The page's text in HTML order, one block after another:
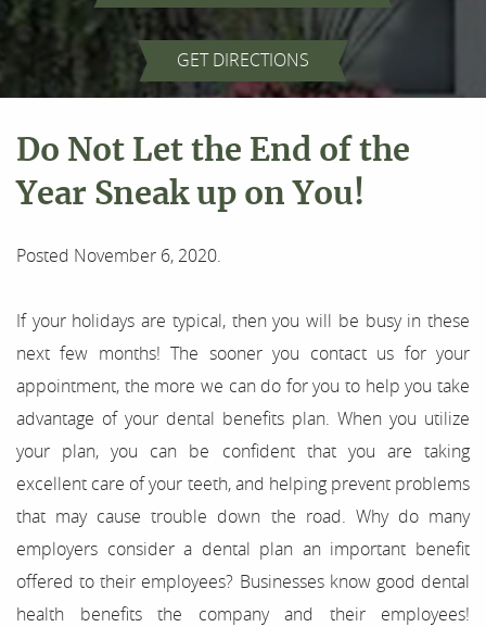
Home
About Us
Our Services
For Patients
Results
Testimonials
Contact
GET DIRECTIONS
Do Not Let the End of the
Year Sneak up on You!
Posted November 6, 2020.
If your holidays are typical, then you will be busy in these
next few months! The sooner you contact us for your
appointment, the more we can do for you to help you take
advantage of your dental benefits plan. When you utilize
your plan, you can be confident that you are taking
excellent care of your teeth, and helping prevent problems
that may cause trouble down the road. Why do many
employers consider a dental plan an important benefit
offered to their employees? Businesses know good dental
health benefits the company and their employees!